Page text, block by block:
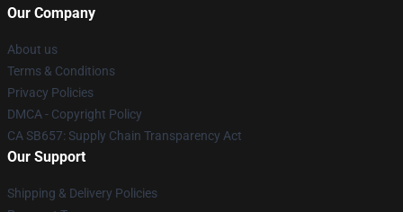
Our Company
About us
Terms & Conditions
Privacy Policies
DMCA - Copyright Policy
CA SB657: Supply Chain Transparency Act
Our Support
Shipping & Delivery Policies